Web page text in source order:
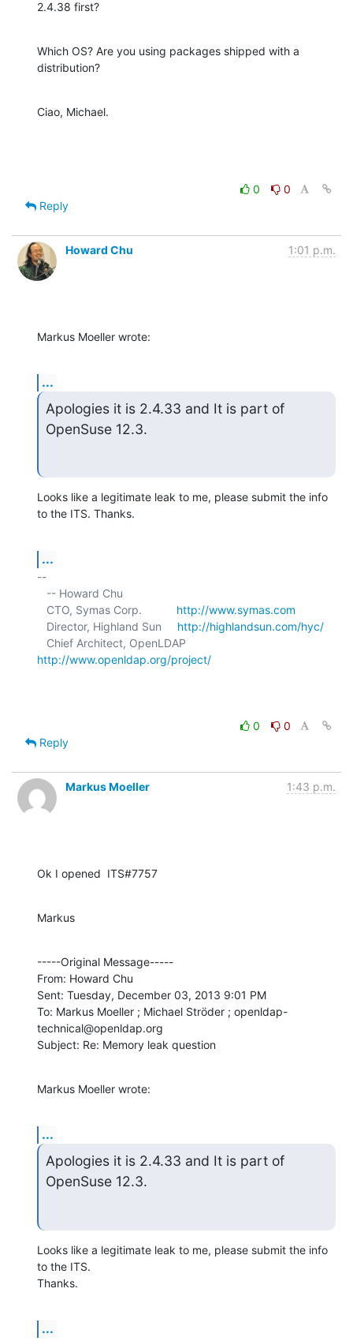
2.4.38 first?
Which OS? Are you using packages shipped with a
distribution?
Ciao, Michael.
0
0
Reply
Howard Chu 1:01 p.m.
Markus Moeller wrote:
...
Apologies it is 2.4.33 and It is part of
OpenSuse 12.3.
Looks like a legitimate leak to me, please submit the info
to the ITS. Thanks.
...
--
   CTO, Symas Corp.
http://www.symas.com
   Director, Highland Sun
http://highlandsun.com/hyc/
http://www.openldap.org/project/
0
0
Reply
Markus Moeller 1:43 p.m.
Ok I opened  ITS#7757
Markus
-----Original Message-----
From: Howard Chu
Sent: Tuesday, December 03, 2013 9:01 PM
To: Markus Moeller ; Michael Ströder ; openldap-
technical@openldap.org
Subject: Re: Memory leak question
Markus Moeller wrote:
...
Apologies it is 2.4.33 and It is part of
OpenSuse 12.3.
Looks like a legitimate leak to me, please submit the info
to the ITS.
Thanks.
...